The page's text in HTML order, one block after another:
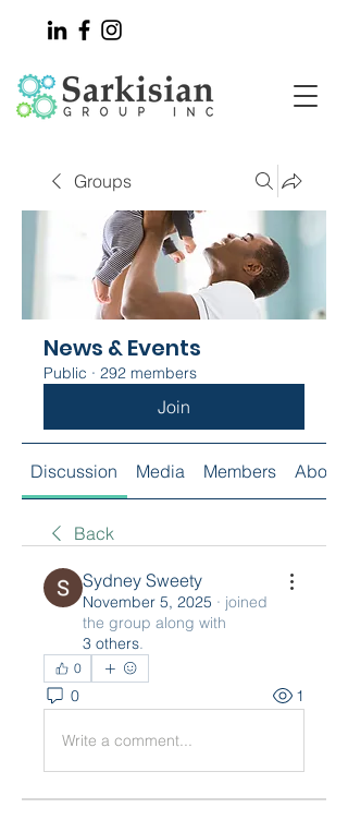
Groups
News & Events
Public · 292 members
Join
Discussion Media Members About
Back
Sydney Sweety
November 5, 2025 · joined
the group along with
3 others.
0
0 1
Write a comment...